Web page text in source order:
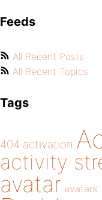
Feeds
All Recent Posts
All Recent Topics
Tags
404 activation
activity
avatar avatars